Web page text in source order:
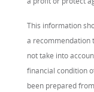
This information
a recommendation
not take into
financial condition
been prepared